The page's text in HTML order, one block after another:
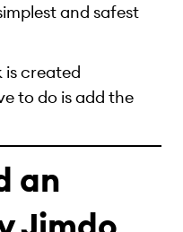
and safest
is created
to do is add the
an